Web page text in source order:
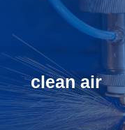
clean air